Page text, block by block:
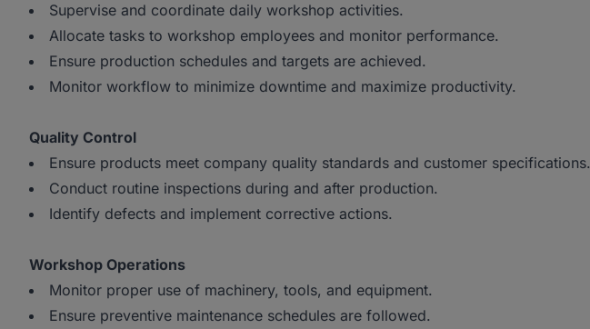
Supervise and coordinate daily workshop activities.
Allocate tasks to workshop employees and monitor performance.
Ensure production schedules and targets are achieved.
Monitor workflow to minimize downtime and maximize productivity.
Quality Control
Ensure products meet company quality standards and customer specifications.
Conduct routine inspections during and after production.
Identify defects and implement corrective actions.
Workshop Operations
Monitor proper use of machinery, tools, and equipment.
Ensure preventive maintenance schedules are followed.